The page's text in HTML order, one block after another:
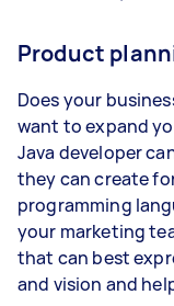
Product
Does your
want to expand
Java developer
they can create
programming
your marketing
that can best
and vision and